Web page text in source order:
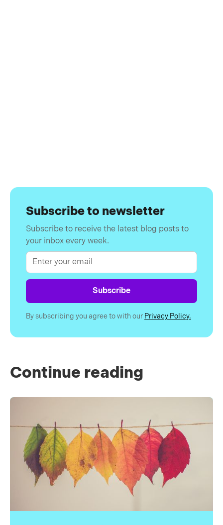
Subscribe to newsletter
Subscribe to receive the latest blog posts to
your inbox every week.
By subscribing you agree to with our Privacy Policy.
Continue reading